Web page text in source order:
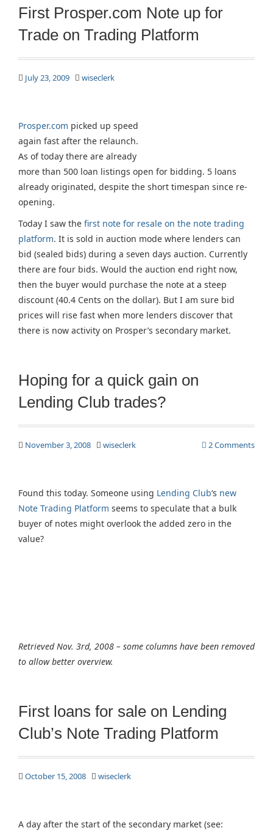
First Prosper.com Note up for
Trade on Trading Platform
July 23, 2009 wiseclerk
Prosper.com picked up speed
again fast after the relaunch.
As of today there are already
more than 500 loan listings open for bidding. 5 loans
already originated, despite the short timespan since re-
opening.
Today I saw the first note for resale on the note trading
platform. It is sold in auction mode where lenders can
bid (sealed bids) during a seven days auction. Currently
there are four bids. Would the auction end right now,
then the buyer would purchase the note at a steep
discount (40.4 Cents on the dollar). But I am sure bid
prices will rise fast when more lenders discover that
there is now activity on Prosper’s secondary market.
Hoping for a quick gain on
Lending Club trades?
November 3, 2008 wiseclerk 2 Comments
Found this today. Someone using Lending Club‘s new
Note Trading Platform seems to speculate that a bulk
buyer of notes might overlook the added zero in the
value?
Retrieved Nov. 3rd, 2008 – some columns have been removed
to allow better overview.
First loans for sale on Lending
Club’s Note Trading Platform
October 15, 2008 wiseclerk
A day after the start of the secondary market (see: